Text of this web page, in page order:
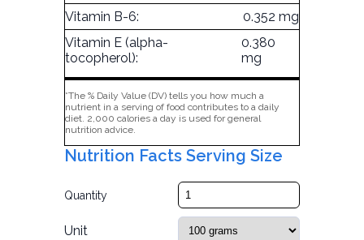
Vitamin B-6:
0.352 mg
Vitamin E (alpha-
tocopherol):
0.380
mg
*The % Daily Value (DV) tells you how much a
nutrient in a serving of food contributes to a daily
diet. 2,000 calories a day is used for general
nutrition advice.
Nutrition Facts Serving Size
Quantity
Unit